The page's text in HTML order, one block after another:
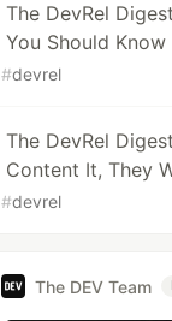
The DevRel
You Should
#devrel
The DevRel
Content It, They
#devrel
The DEV Team